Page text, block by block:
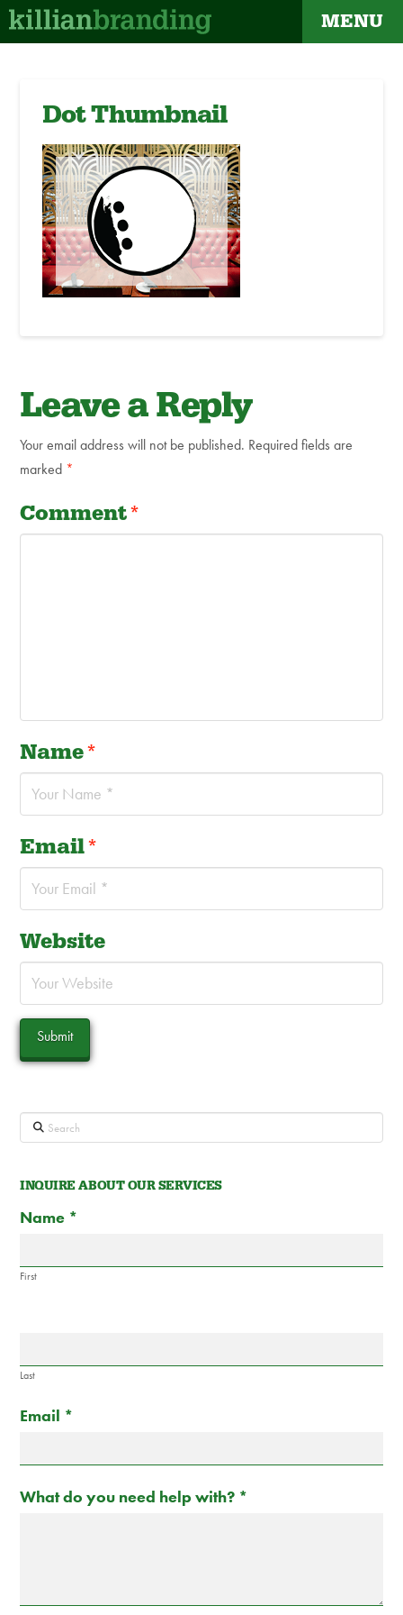
MENU
Dot Thumbnail
Leave a Reply
Your email address will not be published. Required fields are
marked *
Comment*
Name*
Email*
Website
Search
INQUIRE ABOUT OUR SERVICES
Contact
Us
Name *
First
Last
Email *
What do you need help with? *
If
human,